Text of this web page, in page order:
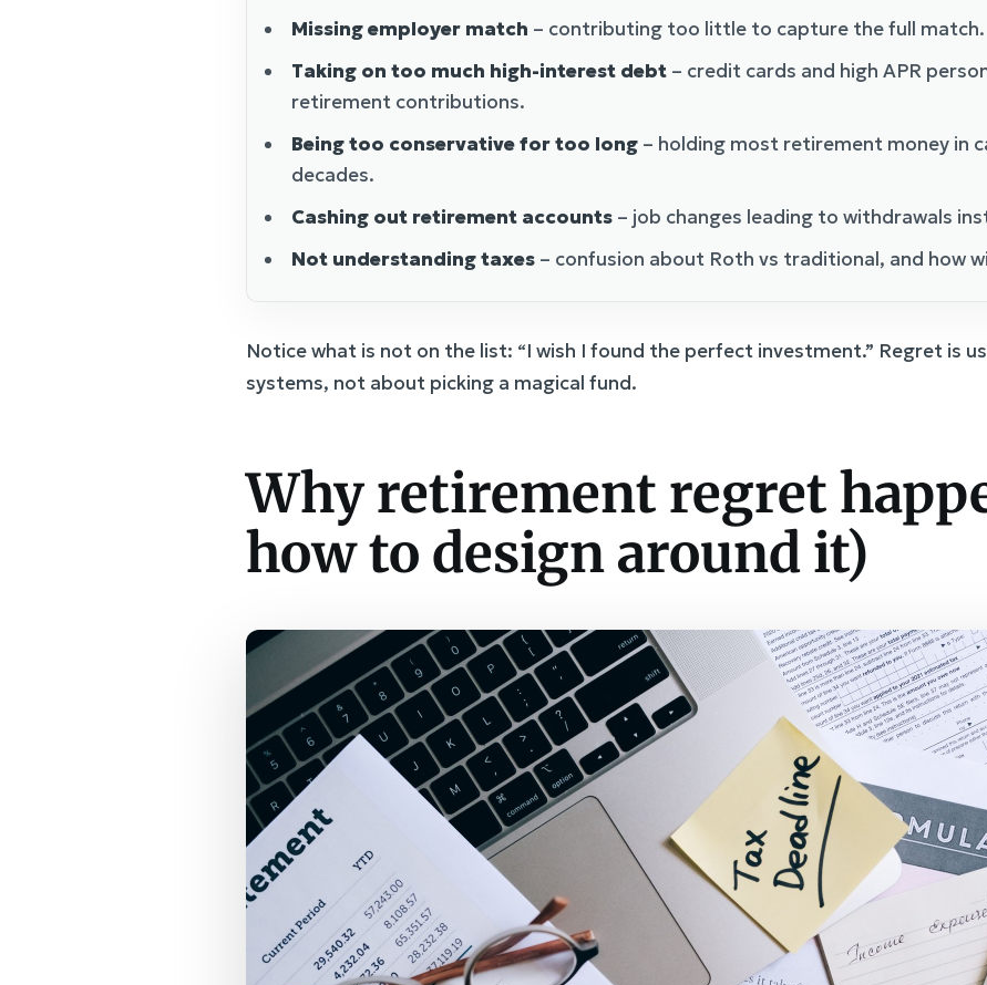
Missing employer match – contributing too little to capture the full match.
Taking on too much high-interest debt – credit cards and high APR
retirement contributions.
Being too conservative for too long – holding most retirement money in
decades.
Cashing out retirement accounts – job changes leading to withdrawals
Not understanding taxes – confusion about Roth vs traditional, and how
Notice what is not on the list: “I wish I found the perfect investment.” Regret is
systems, not about picking a magical fund.
Why retirement regret
how to design around it)